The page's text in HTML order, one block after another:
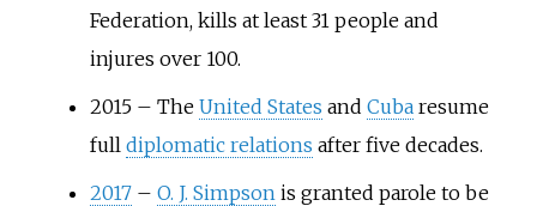
Federation, kills at least 31 people and
injures over 100.
2015 – The United States and Cubaresume
full diplomatic relations after five decades.
2017 – O. J. Simpson is granted parole to be